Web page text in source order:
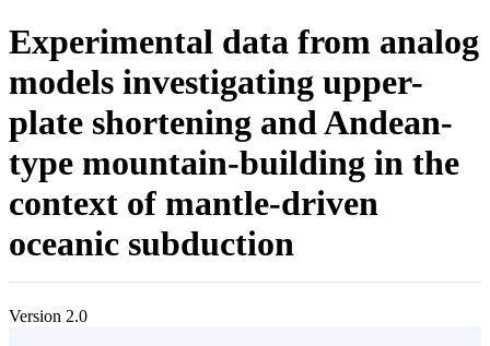
Experimental data from analog
models investigating upper-
plate shortening and Andean-
type mountain-building in the
context of mantle-driven
oceanic subduction
Version 2.0